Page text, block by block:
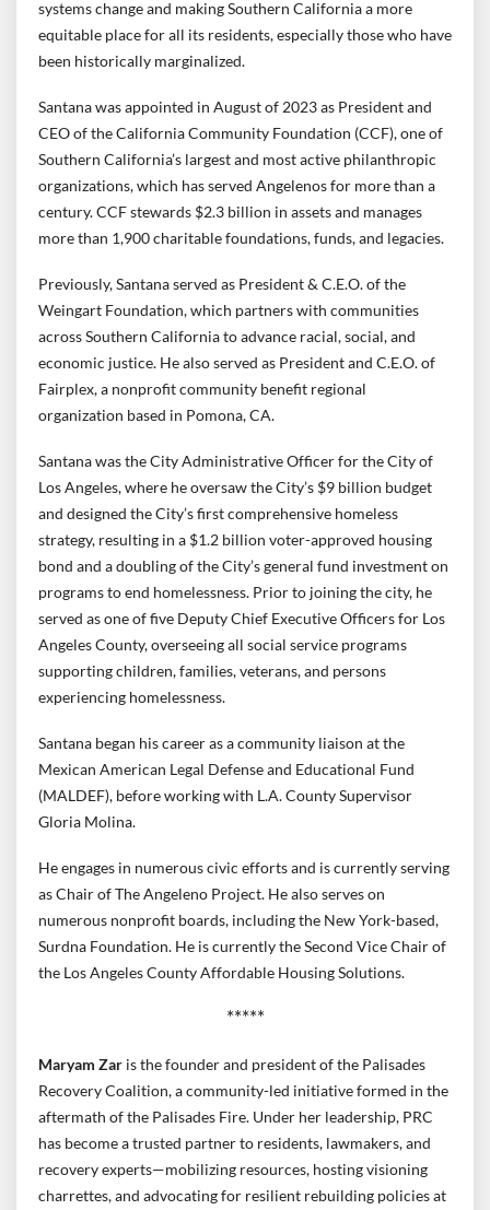
systems change and making Southern California a more
equitable place for all its residents, especially those who have
been historically marginalized.
Santana was appointed in August of 2023 as President and
CEO of the California Community Foundation (CCF), one of
Southern California’s largest and most active philanthropic
organizations, which has served Angelenos for more than a
century. CCF stewards $2.3 billion in assets and manages
more than 1,900 charitable foundations, funds, and legacies.
Previously, Santana served as President & C.E.O. of the
Weingart Foundation, which partners with communities
across Southern California to advance racial, social, and
economic justice. He also served as President and C.E.O. of
Fairplex, a nonprofit community benefit regional
organization based in Pomona, CA.
Santana was the City Administrative Officer for the City of
Los Angeles, where he oversaw the City’s $9 billion budget
and designed the City’s first comprehensive homeless
strategy, resulting in a $1.2 billion voter-approved housing
bond and a doubling of the City’s general fund investment on
programs to end homelessness. Prior to joining the city, he
served as one of five Deputy Chief Executive Officers for Los
Angeles County, overseeing all social service programs
supporting children, families, veterans, and persons
experiencing homelessness.
Santana began his career as a community liaison at the
Mexican American Legal Defense and Educational Fund
(MALDEF), before working with L.A. County Supervisor
Gloria Molina.
He engages in numerous civic efforts and is currently serving
as Chair of The Angeleno Project. He also serves on
numerous nonprofit boards, including the New York-based,
Surdna Foundation. He is currently the Second Vice Chair of
the Los Angeles County Affordable Housing Solutions.
*****
Maryam Zar is the founder and president of the Palisades
Recovery Coalition, a community-led initiative formed in the
aftermath of the Palisades Fire. Under her leadership, PRC
has become a trusted partner to residents, lawmakers, and
recovery experts—mobilizing resources, hosting visioning
charrettes, and advocating for resilient rebuilding policies at